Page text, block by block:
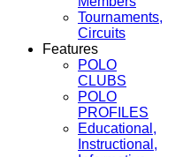
Tournaments,
Circuits
Features
POLO
CLUBS
POLO
PROFILES
Educational,
Instructional,